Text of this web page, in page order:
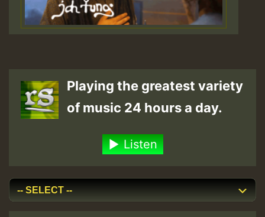
Playing the greatest variety
of music 24 hours a day.
Listen